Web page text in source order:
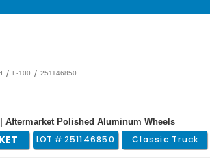
/ F-100 / 251146850
Aftermarket Polished Aluminum Wheels
LOT # 251146850 Classic Truck